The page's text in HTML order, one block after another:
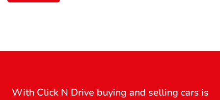
With Click N Drive buying and selling cars is